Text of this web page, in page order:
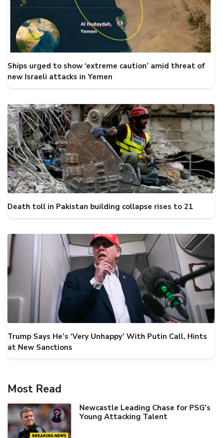
Ships urged to show ‘extreme caution’ amid threat of
new Israeli attacks in Yemen
Death toll in Pakistan building collapse rises to 21
Trump Says He’s ‘Very Unhappy’ With Putin Call, Hints
at New Sanctions
Most Read
Newcastle Leading Chase for PSG's
Young Attacking Talent